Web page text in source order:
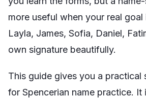
more useful when your real
Layla, James, Sofia, Daniel,
own signature beautifully.
This guide gives you a practical
for Spencerian name practice. It